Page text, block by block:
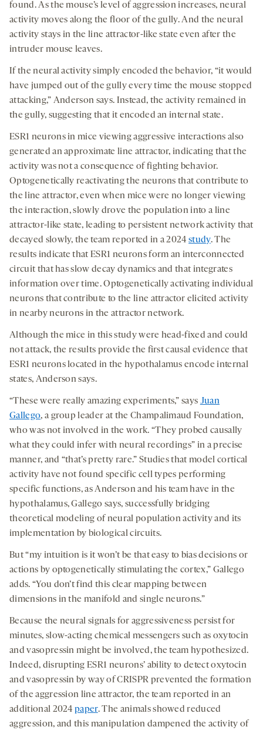
found. As the mouse’s level of aggression increases, neural
activity moves along the floor of the gully. And the neural
activity stays in the line attractor-like state even after the
intruder mouse leaves.
If the neural activity simply encoded the behavior, “it would
have jumped out of the gully every time the mouse stopped
attacking,” Anderson says. Instead, the activity remained in
the gully, suggesting that it encoded an internal state.
ESR1 neurons in mice viewing aggressive interactions also
generated an approximate line attractor, indicating that the
activity was not a consequence of fighting behavior.
Optogenetically reactivating the neurons that contribute to
the line attractor, even when mice were no longer viewing
the interaction, slowly drove the population into a line
attractor-like state, leading to persistent network activity that
decayed slowly, the team reported in a 2024study. The
results indicate that ESR1 neurons form an interconnected
circuit that has slow decay dynamics and that integrates
information over time. Optogenetically activating individual
neurons that contribute to the line attractor elicited activity
in nearby neurons in the attractor network.
Although the mice in this study were head-fixed and could
not attack, the results provide the first causal evidence that
ESR1 neurons located in the hypothalamus encode internal
states, Anderson says.
“These were really amazing experiments,” says Juan
Gallego, a group leader at the Champalimaud Foundation,
who was not involved in the work. “They probed causally
what they could infer with neural recordings” in a precise
manner, and “that’s pretty rare.” Studies that model cortical
activity have not found specific cell types performing
specific functions, as Anderson and his team have in the
hypothalamus, Gallego says, successfully bridging
theoretical modeling of neural population activity and its
implementation by biological circuits.
But “my intuition is it won’t be that easy to bias decisions or
actions by optogenetically stimulating the cortex,” Gallego
adds. “You don’t find this clear mapping between
dimensions in the manifold and single neurons.”
Because the neural signals for aggressiveness persist for
minutes, slow-acting chemical messengers such as oxytocin
and vasopressin might be involved, the team hypothesized.
Indeed, disrupting ESR1 neurons’ ability to detect oxytocin
and vasopressin by way of CRISPR prevented the formation
of the aggression line attractor, the team reported in an
additional 2024paper. The animals showed reduced
aggression, and this manipulation dampened the activity of